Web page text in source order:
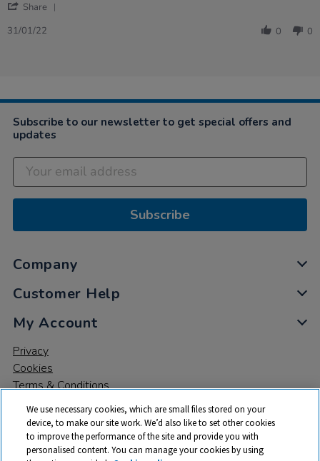
Share
2022
31/01/22 0 0
Subscribe to our newsletter to get special offers and
updates
Subscribe
Company
Customer Help
My Account
Privacy
Cookies
Terms & Conditions
We use necessary cookies, which are small files stored on your
device, to make our site work. We’d also like to set other cookies
to improve the performance of the site and provide you with
personalised content. You can manage your cookies by using